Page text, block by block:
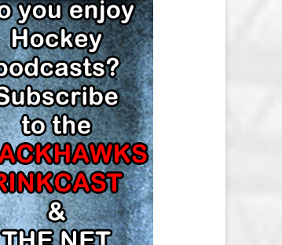
EDMONTON OILERS SALARY CAP
FLORIDA PANTHERS SALARY CAP
LOS ANGELES KINGS SALARY
CAP
MINNESOTA WILD SALARY CAP
MONTREAL CANADIENS SALARY
CAP
NASHVILLE PREDATORS SALARY
CAP